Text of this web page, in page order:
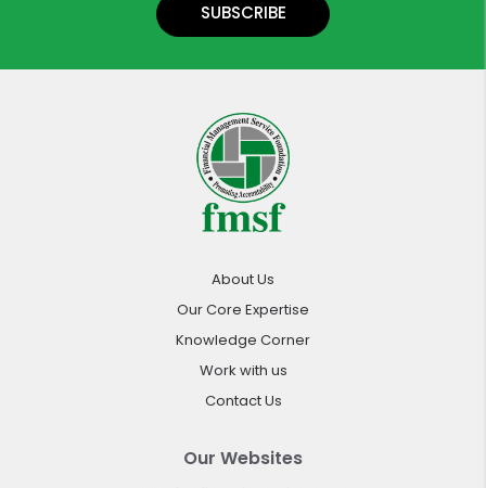
SUBSCRIBE
About Us
Our Core Expertise
Knowledge Corner
Work with us
Contact Us
Our Websites